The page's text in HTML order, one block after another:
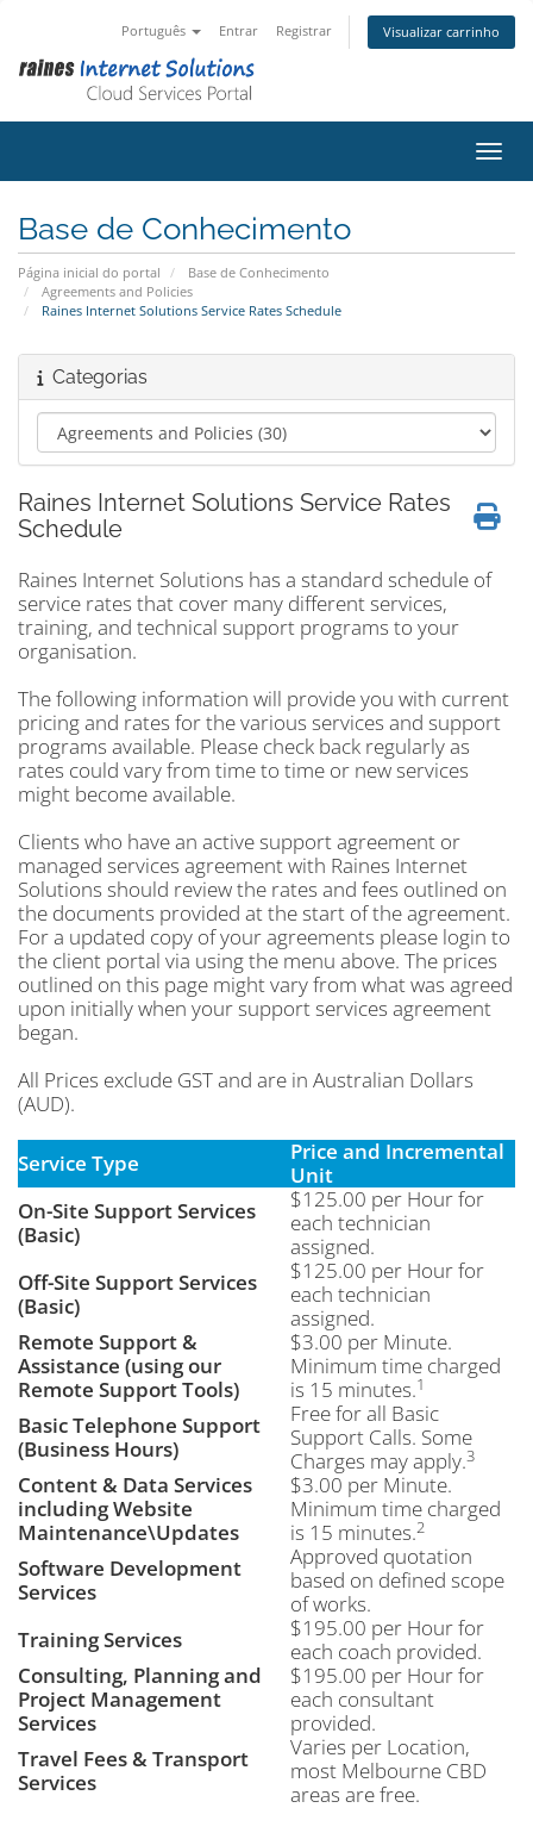
Português Entrar Registrar Visualizar carrinho
Base de Conhecimento
Página inicial do portal
Base de Conhecimento
Agreements and Policies
Raines Internet Solutions Service Rates Schedule
Categorias
Raines Internet Solutions Service Rates
Schedule
Raines Internet Solutions has a standard schedule of
service rates that cover many different services,
training, and technical support programs to your
organisation.
The following information will provide you with current
pricing and rates for the various services and support
programs available. Please check back regularly as
rates could vary from time to time or new services
might become available.
Clients who have an active support agreement or
managed services agreement with Raines Internet
Solutions should review the rates and fees outlined on
the documents provided at the start of the agreement.
For a updated copy of your agreements please login to
the client portal via using the menu above. The prices
outlined on this page might vary from what was agreed
upon initially when your support services agreement
began.
All Prices exclude GST and are in Australian Dollars
(AUD).
Service Type
Price and Incremental
Unit
On-Site Support Services
(Basic)
$125.00 per Hour for
each technician
assigned.
Off-Site Support Services
(Basic)
$125.00 per Hour for
each technician
assigned.
Remote Support &
Assistance (using our
Remote Support Tools)
$3.00 per Minute.
Minimum time charged
is 15 minutes.1
Basic Telephone Support
(Business Hours)
Free for all Basic
Support Calls. Some
Charges may apply.3
Content & Data Services
including Website
Maintenance\Updates
$3.00 per Minute.
Minimum time charged
is 15 minutes.2
Software Development
Services
Approved quotation
based on defined scope
of works.
Training Services
$195.00 per Hour for
each coach provided.
Consulting, Planning and
Project Management
Services
$195.00 per Hour for
each consultant
provided.
Travel Fees & Transport
Services
Varies per Location,
most Melbourne CBD
areas are free.